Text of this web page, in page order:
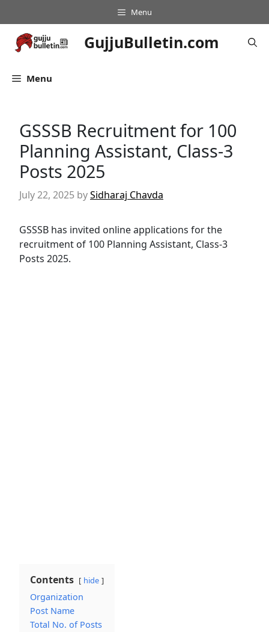
to
content
Menu
GujjuBulletin.com
Menu
GSSSB Recruitment for 100
Planning Assistant, Class-3
Posts 2025
July 22, 2025 bySidharaj Chavda
GSSSB has invited online applications for the
recruitment of 100 Planning Assistant, Class-3
Posts 2025.
Contents hide
Organization
Post Name
Total No. of Posts